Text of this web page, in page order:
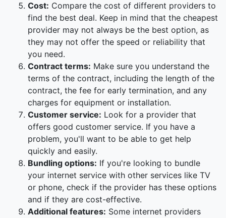
Cost: Compare the cost of different providers to
find the best deal. Keep in mind that the cheapest
provider may not always be the best option, as
they may not offer the speed or reliability that
you need.
Contract terms: Make sure you understand the
terms of the contract, including the length of the
contract, the fee for early termination, and any
charges for equipment or installation.
Customer service: Look for a provider that
offers good customer service. If you have a
problem, you'll want to be able to get help
quickly and easily.
Bundling options: If you're looking to bundle
your internet service with other services like TV
or phone, check if the provider has these options
and if they are cost-effective.
Additional features: Some internet providers